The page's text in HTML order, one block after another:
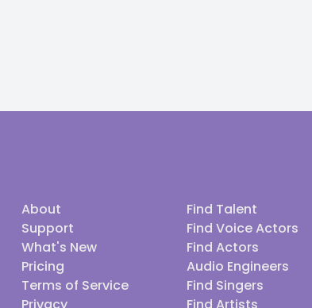
About
Support
What's New
Pricing
Terms of Service
Find Talent
Find Voice Actors
Find Actors
Audio Engineers
Find Singers